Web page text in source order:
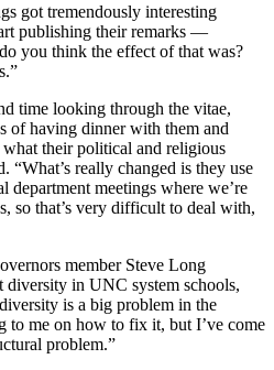
got tremendously interesting
publishing their remarks —
you think the effect of that was?
time looking through the vitae,
of having dinner with them and
their political and religious
“What’s really changed is they use
department meetings where we’re
so that’s very difficult to deal with,
member Steve Long
in UNC system schools,
is a big problem in the
me on how to fix it, but I’ve come
problem.”